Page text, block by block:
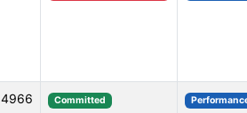
4966 Committed